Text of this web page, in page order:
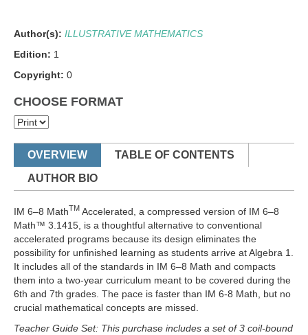
Author(s): ILLUSTRATIVE MATHEMATICS
Edition: 1
Copyright: 0
CHOOSE FORMAT
OVERVIEW
TABLE OF CONTENTS
AUTHOR BIO
IM 6–8 MathTM Accelerated, a compressed version of IM 6–8
Math™ 3.1415, is a thoughtful alternative to conventional
accelerated programs because its design eliminates the
possibility for unfinished learning as students arrive at Algebra 1.
It includes all of the standards in IM 6–8 Math and compacts
them into a two-year curriculum meant to be covered during the
6th and 7th grades. The pace is faster than IM 6-8 Math, but no
crucial mathematical concepts are missed.
Teacher Guide Set: This purchase includes a set of 3 coil-bound